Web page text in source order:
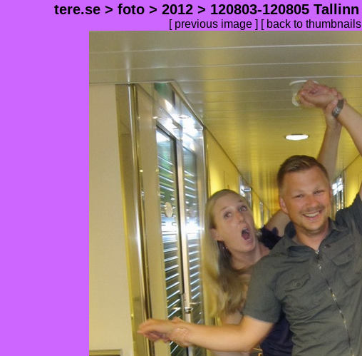
tere.se > foto > 2012 > 120803-120805 Tallinn
[ previous image ] [ back to thumbnails